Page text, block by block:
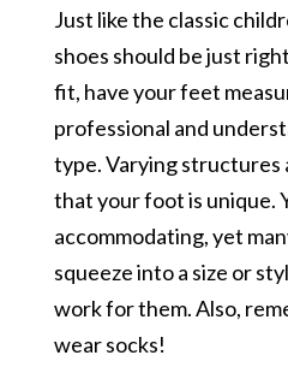
Just like the classic
shoes should be just
fit, have your feet
professional and
type. Varying structures
that your foot is unique.
accommodating, yet
squeeze into a size or
work for them. Also,
wear socks!